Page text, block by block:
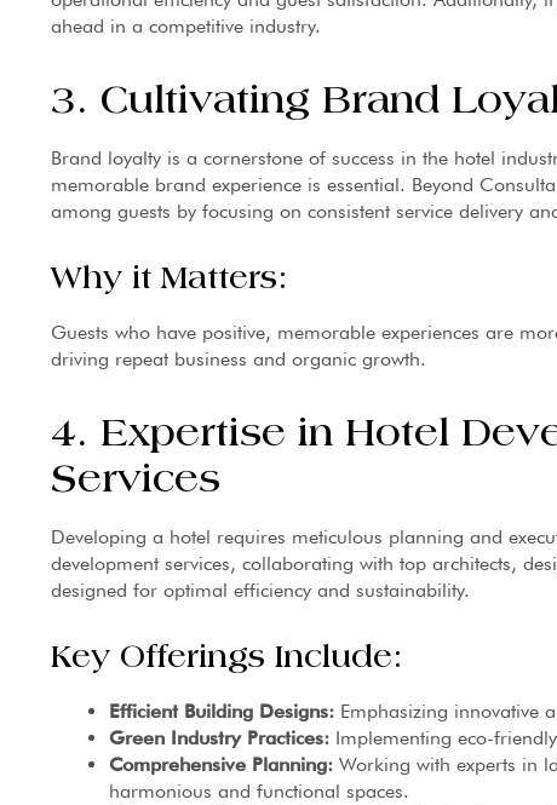
ahead in a competitive industry.
3. Cultivating Brand
Brand loyalty is a cornerstone of success in the hotel
memorable brand experience is essential. Beyond
among guests by focusing on consistent service delivery
Why it Matters:
Guests who have positive, memorable experiences are
driving repeat business and organic growth.
4. Expertise in Hotel
Services
Developing a hotel requires meticulous planning and
development services, collaborating with top architects,
designed for optimal efficiency and sustainability.
Key Offerings Include:
Efficient Building Designs: Emphasizing innovative
Green Industry Practices: Implementing eco-
Comprehensive Planning: Working with experts in
harmonious and functional spaces.